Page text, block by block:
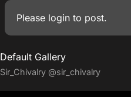
Please login to post.
Default Gallery
Sir_Chivalry @sir_chivalry